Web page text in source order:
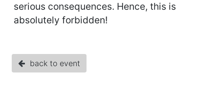
serious consequences. Hence, this is
absolutely forbidden!
back to event